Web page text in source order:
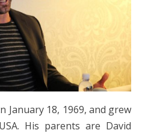
January 18, 1969, and grew
His parents are David